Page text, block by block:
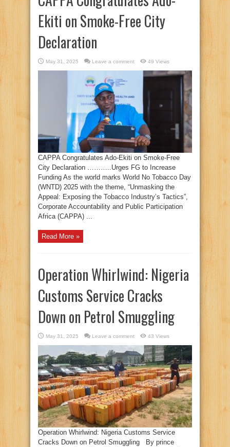
Ekiti on Smoke-Free City
Declaration
May 31, 2025 Leave a comment 49 Views
CAPPA Congratulates Ado-Ekiti on Smoke-Free
City Declaration ………..Urges FG to Increase
Funding As the world marks World No Tobacco Day
(WNTD) 2025 with the theme, “Unmasking the
Appeal: Exposing the Tobacco Industry’s Tactics”,
Corporate Accountability and Public Participation
Africa (CAPPA) ...
Read More »
Operation Whirlwind: Nigeria
Customs Service Cracks
Down on Petrol Smuggling
May 31, 2025 Leave a comment 43 Views
Operation Whirlwind: Nigeria Customs Service
Cracks Down on Petrol Smuggling By prince